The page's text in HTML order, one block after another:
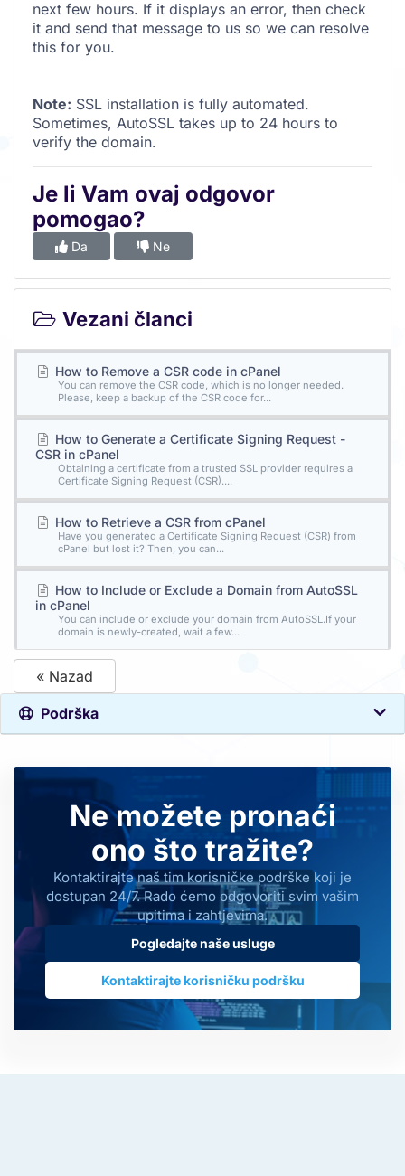
next few hours. If it displays an error, then check
it and send that message to us so we can resolve
this for you.
Note: SSL installation is fully automated.
Sometimes, AutoSSL takes up to 24 hours to
verify the domain.
Je li Vam ovaj odgovor
pomogao?
Da Ne
Vezani članci
How to Remove a CSR code in cPanel
You can remove the CSR code, which is no longer needed.
Please, keep a backup of the CSR code for...
How to Generate a Certificate Signing Request -
CSR in cPanel
Obtaining a certificate from a trusted SSL provider requires a
Certificate Signing Request (CSR)....
How to Retrieve a CSR from cPanel
Have you generated a Certificate Signing Request (CSR) from
cPanel but lost it? Then, you can...
How to Include or Exclude a Domain from AutoSSL
in cPanel
You can include or exclude your domain from AutoSSL.If your
domain is newly-created, wait a few...
« Nazad
Podrška
Ne možete pronaći
ono što tražite?
Kontaktirajte naš tim korisničke podrške koji je
dostupan 24/7. Rado ćemo odgovoriti svim vašim
upitima i zahtjevima.
Pogledajte naše usluge
Kontaktirajte korisničku podršku